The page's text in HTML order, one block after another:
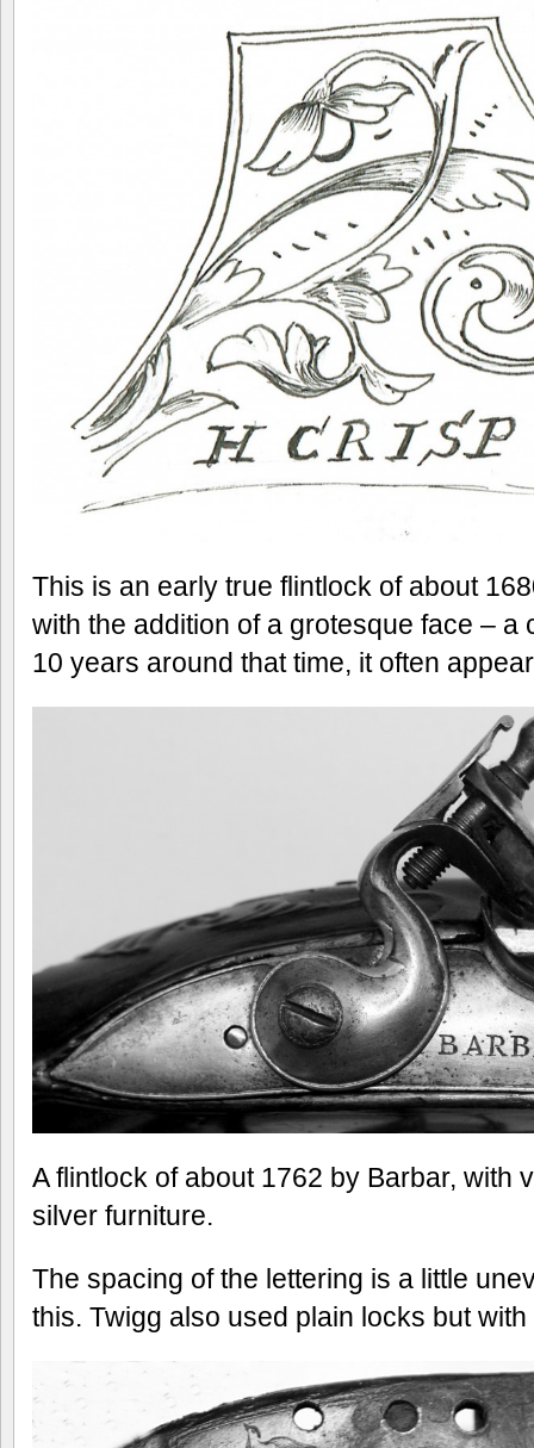
This is an early true flintlock of about
with the addition of a grotesque face – a
10 years around that time, it often
A flintlock of about 1762 by Barbar, with
silver furniture.
The spacing of the lettering is a little
this. Twigg also used plain locks but